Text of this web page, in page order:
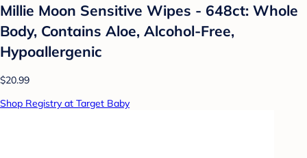
Millie Moon Sensitive Wipes - 648ct: Whole
Body, Contains Aloe, Alcohol-Free,
Hypoallergenic
$20.99
Shop Registry at Target Baby